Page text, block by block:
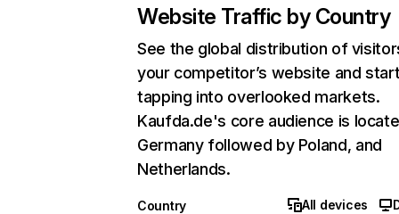
Website Traffic by Country
See the global distribution of
your competitor’s website and
tapping into overlooked markets.
Kaufda.de's core audience is
Germany followed by Poland, and
Netherlands.
Country All devices